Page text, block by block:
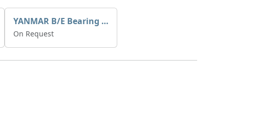
YANMAR B/E Bearing Std 727695-23601
On Request